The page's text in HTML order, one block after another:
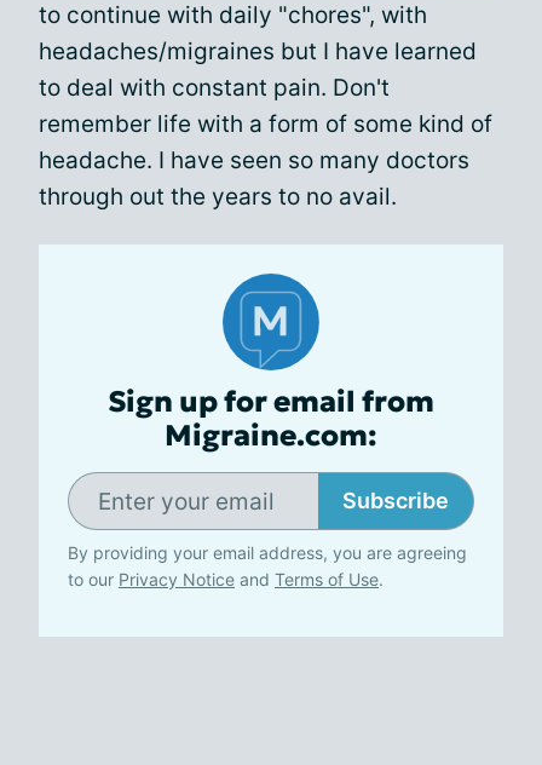
to continue with daily "chores", with
headaches/migraines but I have learned
to deal with constant pain. Don't
remember life with a form of some kind of
headache. I have seen so many doctors
through out the years to no avail.
Sign up for email from
Migraine.com:
Subscribe
By providing your email address, you are agreeing
to our Privacy Notice and Terms of Use.